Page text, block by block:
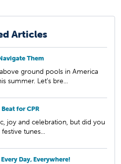
Articles
Them
ground pools in America
summer. Let’s bre...
for CPR
joy and celebration, but did you
tunes...
Day, Everywhere!